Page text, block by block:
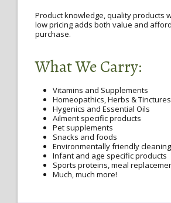
Product knowledge, quality products
low pricing adds both value and
purchase.
What We Carry:
Vitamins and Supplements
Homeopathics, Herbs & Tinctures
Hygenics and Essential Oils
Ailment specific products
Pet supplements
Snacks and foods
Environmentally friendly
Infant and age specific products
Sports proteins, meal
Much, much more!